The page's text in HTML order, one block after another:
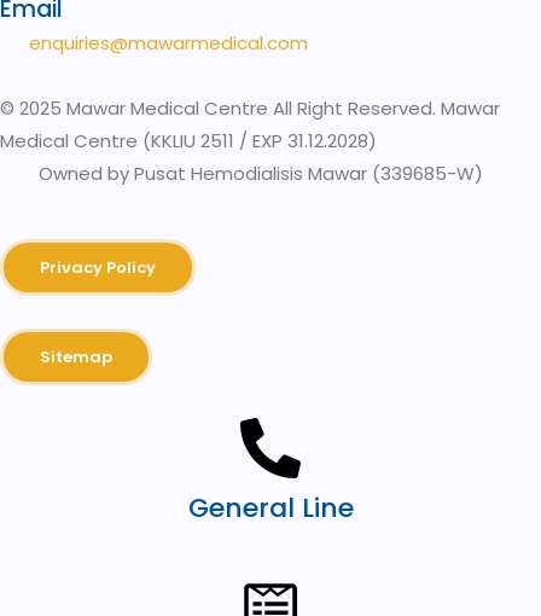
Email
enquiries@mawarmedical.com
© 2025 Mawar Medical Centre All Right Reserved. Mawar
Medical Centre (KKLIU 2511 / EXP 31.12.2028)
Owned by Pusat Hemodialisis Mawar (339685-W)
Privacy Policy
Sitemap
General Line